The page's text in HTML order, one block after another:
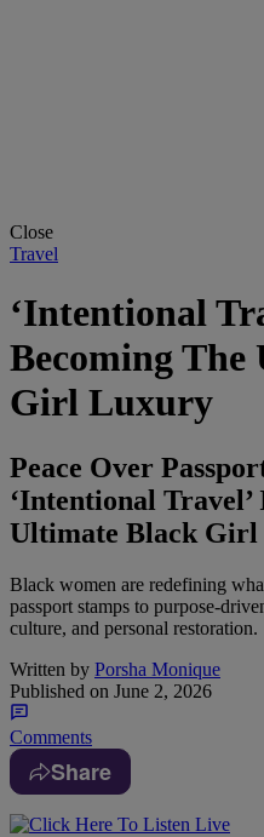
Close
Travel
‘Intentional
Becoming
Girl Luxury
Peace Over
‘Intentional Travel’
Ultimate Black
Black women are redefining
passport stamps to purpose-
culture, and personal restoration.
Written by Porsha Monique
Published on June 2, 2026
Comments
Share